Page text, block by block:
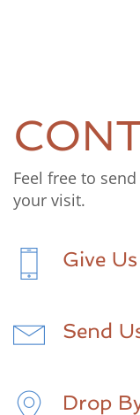
Feel free to
your visit.
Give
Send
Drop